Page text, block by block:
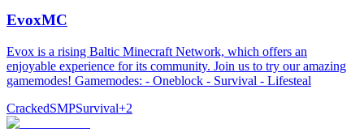
EvoxMC
Evox is a rising Baltic Minecraft Network, which offers an
enjoyable experience for its community. Join us to try our amazing
gamemodes! Gamemodes: - Oneblock - Survival - Lifesteal
CrackedSMPSurvival+2